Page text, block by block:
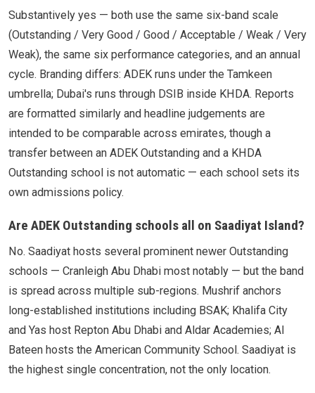
Substantively yes — both use the same six-band scale
(Outstanding / Very Good / Good / Acceptable / Weak / Very
Weak), the same six performance categories, and an annual
cycle. Branding differs: ADEK runs under the Tamkeen
umbrella; Dubai's runs through DSIB inside KHDA. Reports
are formatted similarly and headline judgements are
intended to be comparable across emirates, though a
transfer between an ADEK Outstanding and a KHDA
Outstanding school is not automatic — each school sets its
own admissions policy.
Are ADEK Outstanding schools all on Saadiyat Island?
No. Saadiyat hosts several prominent newer Outstanding
schools — Cranleigh Abu Dhabi most notably — but the band
is spread across multiple sub-regions. Mushrif anchors
long-established institutions including BSAK; Khalifa City
and Yas host Repton Abu Dhabi and Aldar Academies; Al
Bateen hosts the American Community School. Saadiyat is
the highest single concentration, not the only location.